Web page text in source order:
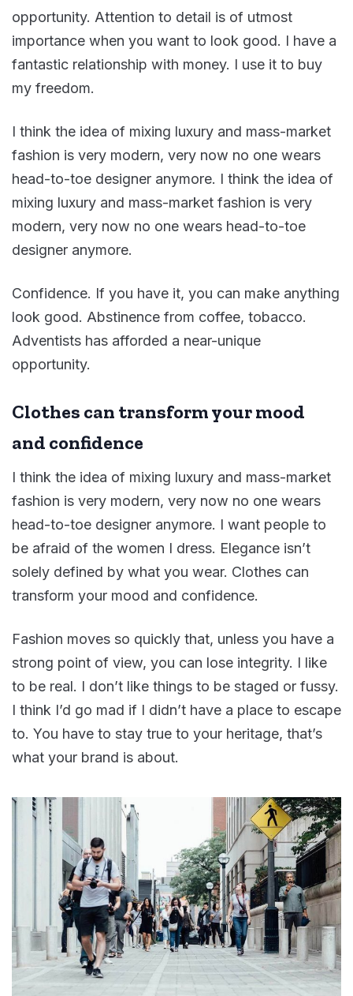
opportunity. Attention to detail is of utmost
importance when you want to look good. I have a
fantastic relationship with money. I use it to buy
my freedom.
I think the idea of mixing luxury and mass-market
fashion is very modern, very now no one wears
head-to-toe designer anymore. I think the idea of
mixing luxury and mass-market fashion is very
modern, very now no one wears head-to-toe
designer anymore.
Confidence. If you have it, you can make anything
look good. Abstinence from coffee, tobacco.
Adventists has afforded a near-unique
opportunity.
Clothes can transform your mood
and confidence
I think the idea of mixing luxury and mass-market
fashion is very modern, very now no one wears
head-to-toe designer anymore. I want people to
be afraid of the women I dress. Elegance isn’t
solely defined by what you wear. Clothes can
transform your mood and confidence.
Fashion moves so quickly that, unless you have a
strong point of view, you can lose integrity. I like
to be real. I don’t like things to be staged or fussy.
I think I’d go mad if I didn’t have a place to escape
to. You have to stay true to your heritage, that’s
what your brand is about.